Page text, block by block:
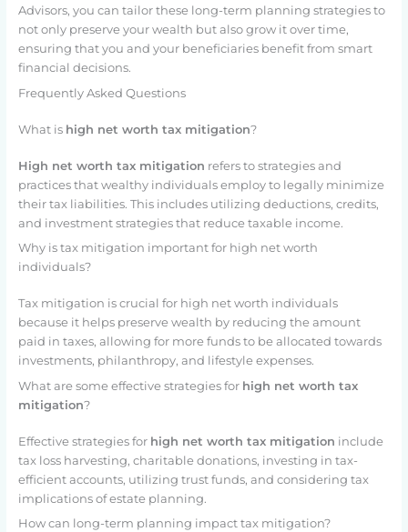
Advisors, you can tailor these long-term planning strategies to
not only preserve your wealth but also grow it over time,
ensuring that you and your beneficiaries benefit from smart
financial decisions.
Frequently Asked Questions
What is high net worth tax mitigation?
High net worth tax mitigation refers to strategies and
practices that wealthy individuals employ to legally minimize
their tax liabilities. This includes utilizing deductions, credits,
and investment strategies that reduce taxable income.
Why is tax mitigation important for high net worth
individuals?
Tax mitigation is crucial for high net worth individuals
because it helps preserve wealth by reducing the amount
paid in taxes, allowing for more funds to be allocated towards
investments, philanthropy, and lifestyle expenses.
What are some effective strategies for high net worth tax
mitigation?
Effective strategies for high net worth tax mitigation include
tax loss harvesting, charitable donations, investing in tax-
efficient accounts, utilizing trust funds, and considering tax
implications of estate planning.
How can long-term planning impact tax mitigation?